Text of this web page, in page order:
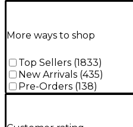
More ways to shop
Top Sellers (1833)
New Arrivals (435)
Pre-Orders (138)